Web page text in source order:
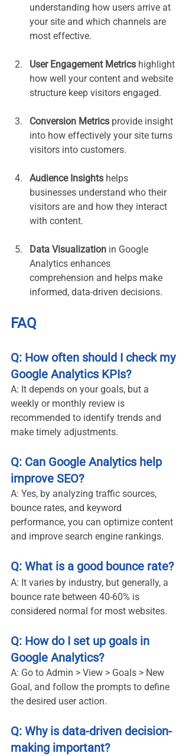
understanding how users arrive at
your site and which channels are
most effective.
User Engagement Metrics highlight
how well your content and website
structure keep visitors engaged.
Conversion Metrics provide insight
into how effectively your site turns
visitors into customers.
Audience Insights helps
businesses understand who their
visitors are and how they interact
with content.
Data Visualization in Google
Analytics enhances
comprehension and helps make
informed, data-driven decisions.
FAQ
Q: How often should I check my
Google Analytics KPIs?
A: It depends on your goals, but a
weekly or monthly review is
recommended to identify trends and
make timely adjustments.
Q: Can Google Analytics help
improve SEO?
A: Yes, by analyzing traffic sources,
bounce rates, and keyword
performance, you can optimize content
and improve search engine rankings.
Q: What is a good bounce rate?
A: It varies by industry, but generally, a
bounce rate between 40-60% is
considered normal for most websites.
Q: How do I set up goals in
Google Analytics?
A: Go to Admin > View > Goals > New
Goal, and follow the prompts to define
the desired user action.
Q: Why is data-driven decision-
making important?